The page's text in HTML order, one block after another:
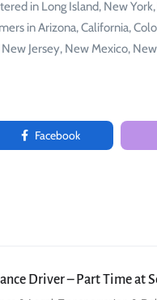
in Long Island, New
in Arizona, California,
Jersey, New Mexico,
Facebook
Driver – Part Time at